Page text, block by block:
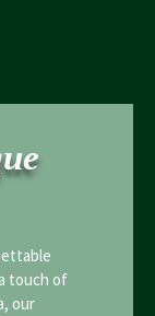
touch of
our